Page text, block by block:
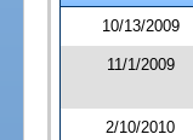
10/13/2009
11/1/2009
2/10/2010